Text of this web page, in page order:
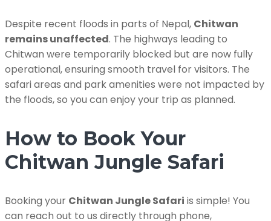
Despite recent floods in parts of Nepal, Chitwan
remains unaffected. The highways leading to
Chitwan were temporarily blocked but are now fully
operational, ensuring smooth travel for visitors. The
safari areas and park amenities were not impacted by
the floods, so you can enjoy your trip as planned.
How to Book Your
Chitwan Jungle Safari
Booking your Chitwan Jungle Safari is simple! You
can reach out to us directly through phone,